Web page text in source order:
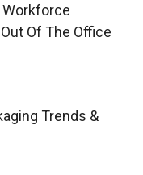
Of The Office
Trends &